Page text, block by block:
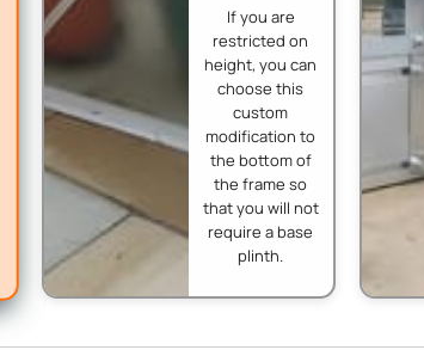
If you are
restricted on
height, you can
choose this
custom
modification to
the bottom of
the frame so
that you will not
require a base
plinth.